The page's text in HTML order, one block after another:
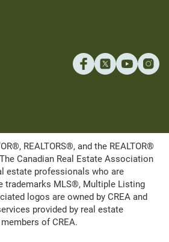
REALTORS®, and the REALTOR®
Canadian Real Estate Association
estate professionals who are
trademarks MLS®, Multiple Listing
logos are owned by CREA and
provided by real estate
of CREA.